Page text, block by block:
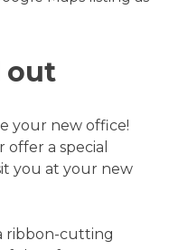
out
your new office!
a special
you at your new
ribbon-cutting